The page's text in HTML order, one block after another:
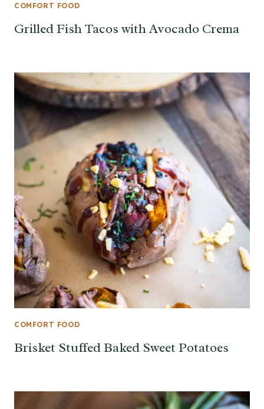
COMFORT FOOD
Grilled Fish Tacos with Avocado Crema
COMFORT FOOD
Brisket Stuffed Baked Sweet Potatoes